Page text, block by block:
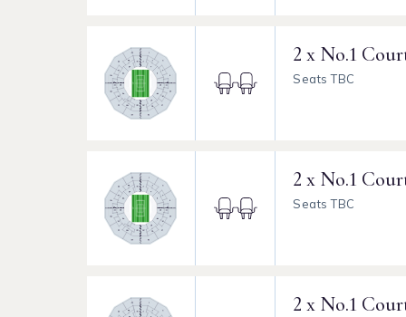
2 x No.1
Seats TBC
2 x No.1
Seats TBC
2 x No.1